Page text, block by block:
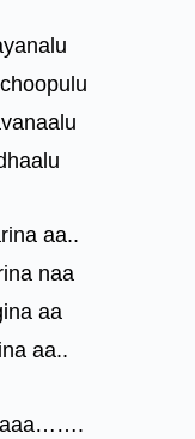
aa..
naa
aa
aa..